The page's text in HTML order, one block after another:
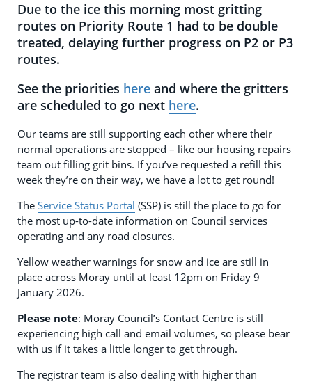
Due to the ice this morning most gritting
routes on Priority Route 1 had to be double
treated, delaying further progress on P2 or P3
routes.
See the priorities here and where the gritters
are scheduled to go next here.
Our teams are still supporting each other where their
normal operations are stopped – like our housing repairs
team out filling grit bins. If you’ve requested a refill this
week they’re on their way, we have a lot to get round!
The Service Status Portal (SSP) is still the place to go for
the most up-to-date information on Council services
operating and any road closures.
Yellow weather warnings for snow and ice are still in
place across Moray until at least 12pm on Friday 9
January 2026.
Please note: Moray Council’s Contact Centre is still
experiencing high call and email volumes, so please bear
with us if it takes a little longer to get through.
The registrar team is also dealing with higher than